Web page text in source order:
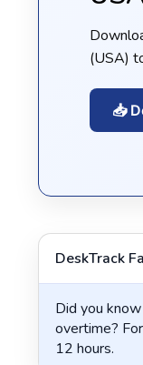
(USA)
📥
DeskTrack
Did you
overtime?
12 hours.